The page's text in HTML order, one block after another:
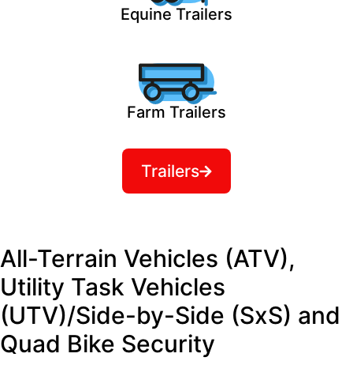
Equine Trailers
Farm Trailers
Trailers
All-Terrain Vehicles (ATV),
Utility Task Vehicles
(UTV)/Side-by-Side (SxS) and
Quad Bike Security